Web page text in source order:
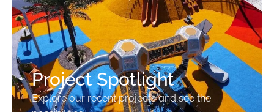
Project Spotlight
Explore our recent projects and see the